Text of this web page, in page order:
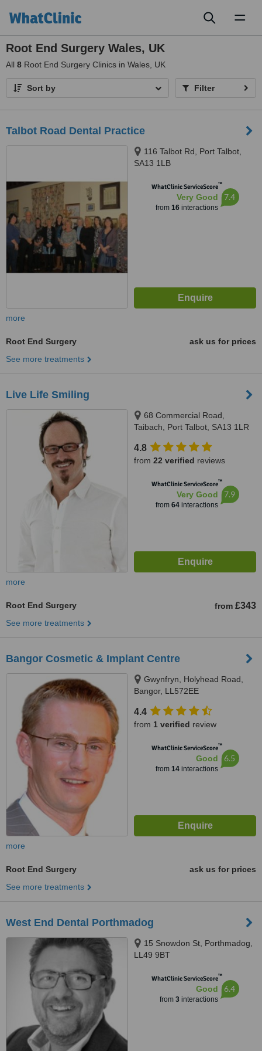
Root End Surgery Wales, UK
All 8 Root End Surgery Clinics in Wales, UK
Sort by Filter
Talbot Road Dental Practice
116 Talbot Rd, Port Talbot,
SA13 1LB
WhatClinic ServiceScore™
Very Good
from 16interactions
7.4
more
Root End Surgery
ask us for prices
See more treatments
Live Life Smiling
68 Commercial Road,
Taibach, Port Talbot, SA13 1LR
4.8
from 22 verified reviews
WhatClinic ServiceScore™
Very Good
from 64interactions
7.9
more
Root End Surgery from £343
See more treatments
Bangor Cosmetic & Implant Centre
Gwynfryn, Holyhead Road,
Bangor, LL572EE
4.4
from 1 verified review
WhatClinic ServiceScore™
Good
from 14interactions
6.5
more
Root End Surgery
ask us for prices
See more treatments
West End Dental Porthmadog
15 Snowdon St, Porthmadog,
LL49 9BT
WhatClinic ServiceScore™
Good
from 3interactions
6.4